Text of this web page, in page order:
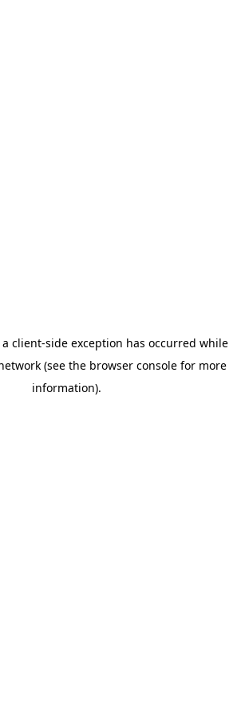
client-side exception has occurred while
(see the browser console for more
information).